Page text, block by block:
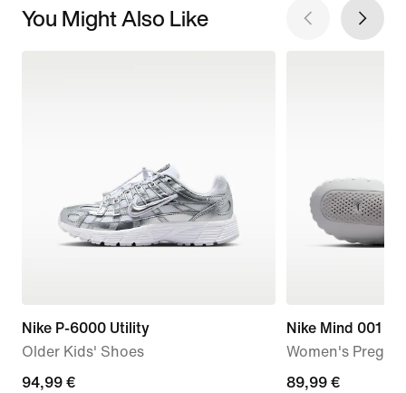
You Might Also Like
Nike P-6000 Utility
Older Kids' Shoes
94,99
94,99 €
Nike Mind 001
Women's
89,99
89,99 €